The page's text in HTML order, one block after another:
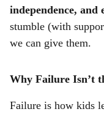
e
independence, and
stumble (with
we can give them.
Why Failure Isn’t
Failure is how kids